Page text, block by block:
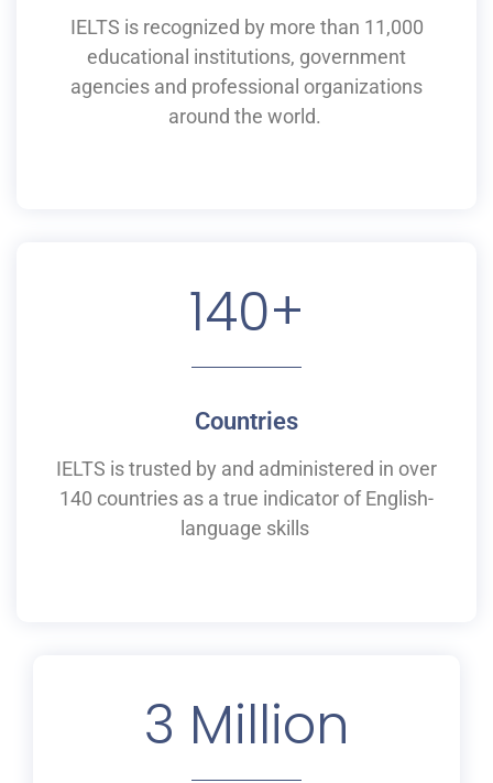
IELTS is recognized by more than 11,000
educational institutions, government
agencies and professional organizations
around the world.
140+
Countries
IELTS istrusted by and administered in over
140 countries as a true indicator of English-
language skills
3 Million